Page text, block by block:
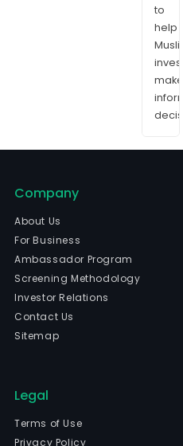
to
help
make
Company
About Us
For Business
Ambassador Program
Screening Methodology
Investor Relations
Contact Us
Sitemap
Legal
Terms of Use
Privacy Policy